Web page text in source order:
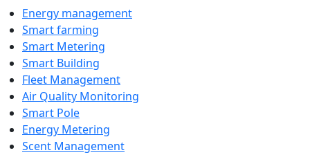
Energy management
Smart farming
Smart Metering
Smart Building
Fleet Management
Air Quality Monitoring
Smart Pole
Energy Metering
Scent Management